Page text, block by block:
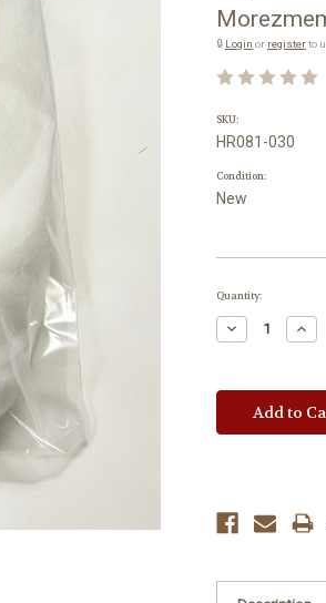
🔒 Login or registerto
SKU:
HR081-030
Condition:
New
Current
Quantity:
Decrease
Quantity: